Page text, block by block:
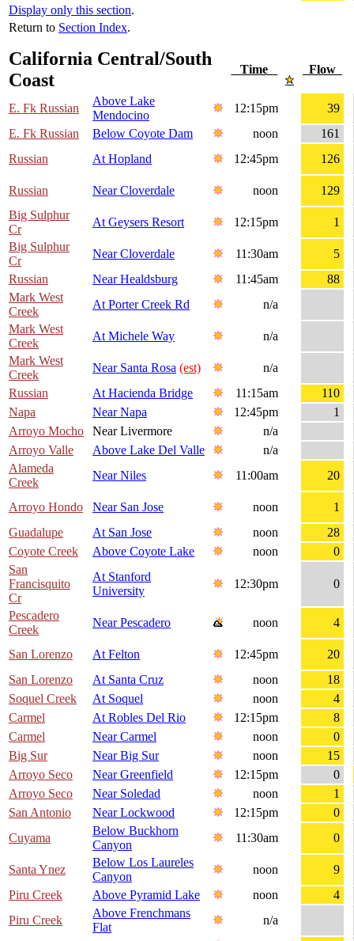
Display only this section.
Return to Section Index.
California Central/South
Coast
Time Flow
E. Fk Russian
Above Lake
Mendocino
12:15pm
39
E. Fk Russian
Below Coyote Dam noon
161
Russian
At Hopland 12:45pm 126
Russian Near Cloverdale noon
129
Big Sulphur
Cr
At Geysers Resort 12:15pm
1
Big Sulphur
Cr
Near Cloverdale 11:30am
5
Russian
Near Healdsburg 11:45am
88
Mark West
Creek
At Porter Creek Rd
n/a
Mark West
Creek
At Michele Way
n/a
Mark West
Creek
Near Santa Rosa (est)
n/a
Russian
At Hacienda Bridge 11:15am
110
Napa
Near Napa 12:45pm
1
Arroyo Mocho
Near Livermore
n/a
Arroyo Valle
Above Lake Del Valle
n/a
Alameda
Creek
Near Niles 11:00am 20
Arroyo Hondo Near San Jose noon
1
Guadalupe
At San Jose noon
28
Coyote Creek
Above Coyote Lake noon
0
San
Francisquito
Cr
At Stanford
University
12:30pm 0
Pescadero
Creek
Near Pescadero noon 4
San Lorenzo At Felton 12:45pm
20
San Lorenzo
At Santa Cruz noon
18
Soquel Creek
At Soquel noon
4
Carmel
At Robles Del Rio 12:15pm
8
Carmel
Near Carmel noon
0
Big Sur
Near Big Sur noon
15
Arroyo Seco
Near Greenfield 12:15pm
0
Arroyo Seco
Near Soledad noon
1
San Antonio
Near Lockwood 12:15pm
0
Cuyama
Below Buckhorn
Canyon
11:30am 0
Santa Ynez
Below Los Laureles
Canyon
noon
9
Piru Creek
Above Pyramid Lake noon
4
Piru Creek
Above Frenchmans
Flat
n/a